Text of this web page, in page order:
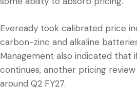
Eveready took calibrated price
carbon-zinc and alkaline
Management also indicated that
continues, another pricing
around Q2 FY27.